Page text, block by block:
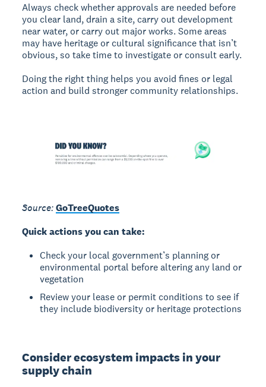
Always check whether approvals are needed before
you clear land, drain a site, carry out development
near water, or carry out major works. Some areas
may have heritage or cultural significance that isn’t
obvious, so take time to investigate or consult early.
Doing the right thing helps you avoid fines or legal
action and build stronger community relationships.
Source:GoTreeQuotes
Quick actions you can take:
Check your local government’s planning or
environmental portal before altering any land or
vegetation
Review your lease or permit conditions to see if
they include biodiversity or heritage protections
Consider ecosystem impacts in your
supply chain